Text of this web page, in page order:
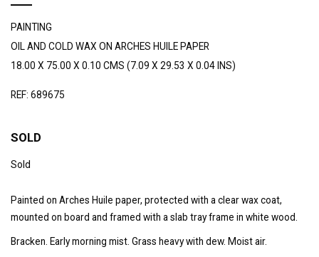
PAINTING
OIL AND COLD WAX ON ARCHES HUILE PAPER
18.00 X 75.00 X 0.10 CMS (7.09 X 29.53 X 0.04 INS)
REF: 689675
SOLD
Sold
Painted on Arches Huile paper, protected with a clear wax coat,
mounted on board and framed with a slab tray frame in white wood.
Bracken. Early morning mist. Grass heavy with dew. Moist air.